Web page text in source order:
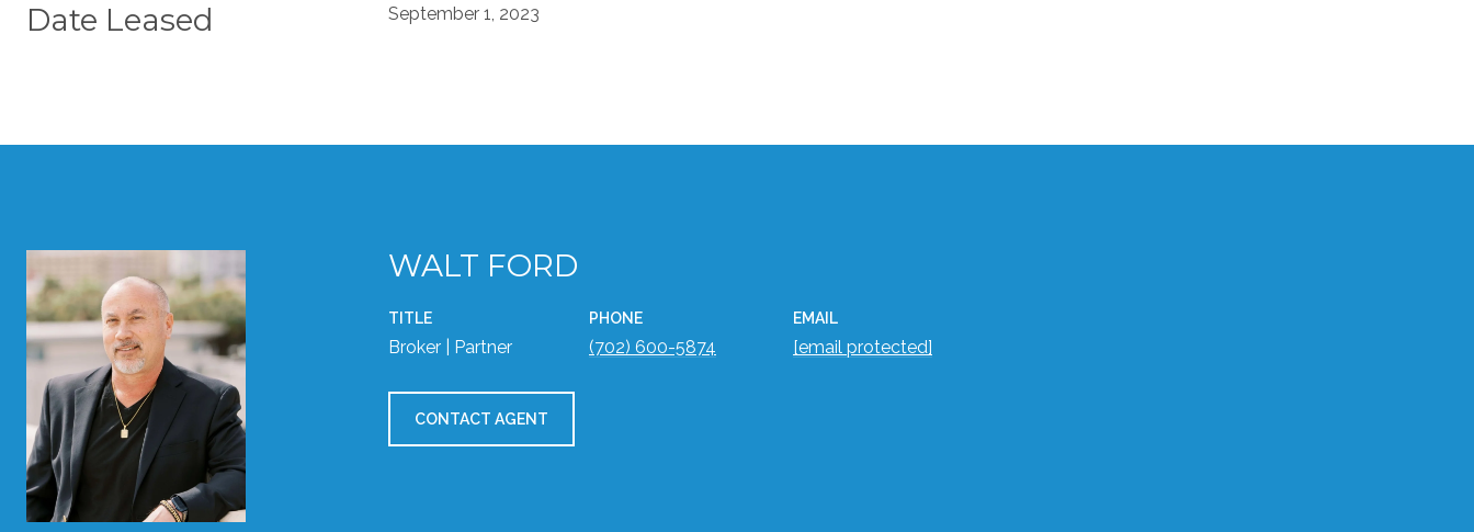
Date Leased September 1, 2023
WALT FORD
TITLE
Broker | Partner
PHONE
(702) 600-5874
EMAIL
[email protected]
CONTACT AGENT